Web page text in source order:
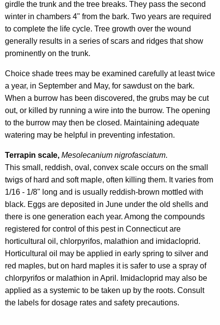
girdle the trunk and the tree breaks. They pass the second
winter in chambers 4" from the bark. Two years are required
to complete the life cycle. Tree growth over the wound
generally results in a series of scars and ridges that show
prominently on the trunk.
Choice shade trees may be examined carefully at least twice
a year, in September and May, for sawdust on the bark.
When a burrow has been discovered, the grubs may be cut
out, or killed by running a wire into the burrow. The opening
to the burrow may then be closed. Maintaining adequate
watering may be helpful in preventing infestation.
Terrapin scale, Mesolecanium nigrofasciatum.
This small, reddish, oval, convex scale occurs on the small
twigs of hard and soft maple, often killing them. It varies from
1/16 - 1/8" long and is usually reddish-brown mottled with
black. Eggs are deposited in June under the old shells and
there is one generation each year. Among the compounds
registered for control of this pest in Connecticut are
horticultural oil, chlorpyrifos, malathion and imidacloprid.
Horticultural oil may be applied in early spring to silver and
red maples, but on hard maples it is safer to use a spray of
chlorpyrifos or malathion in April. Imidacloprid may also be
applied as a systemic to be taken up by the roots. Consult
the labels for dosage rates and safety precautions.